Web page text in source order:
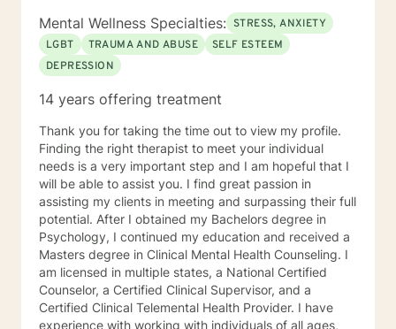
Mental Wellness Specialties: STRESS, ANXIETY
LGBT
TRAUMA AND ABUSE
SELF ESTEEM
DEPRESSION
14 years offering treatment
Thank you for taking the time out to view my profile.
Finding the right therapist to meet your individual
needs is a very important step and I am hopeful that I
will be able to assist you. I find great passion in
assisting my clients in meeting and surpassing their full
potential. After I obtained my Bachelors degree in
Psychology, I continued my education and received a
Masters degree in Clinical Mental Health Counseling. I
am licensed in multiple states, a National Certified
Counselor, a Certified Clinical Supervisor, and a
Certified Clinical Telemental Health Provider. I have
experience with working with individuals of all ages,